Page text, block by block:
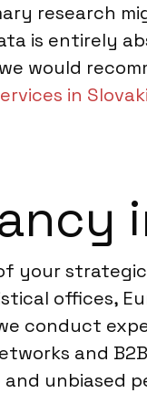
research
is entirely
would
in
your
offices,
conduct
and
unbiased